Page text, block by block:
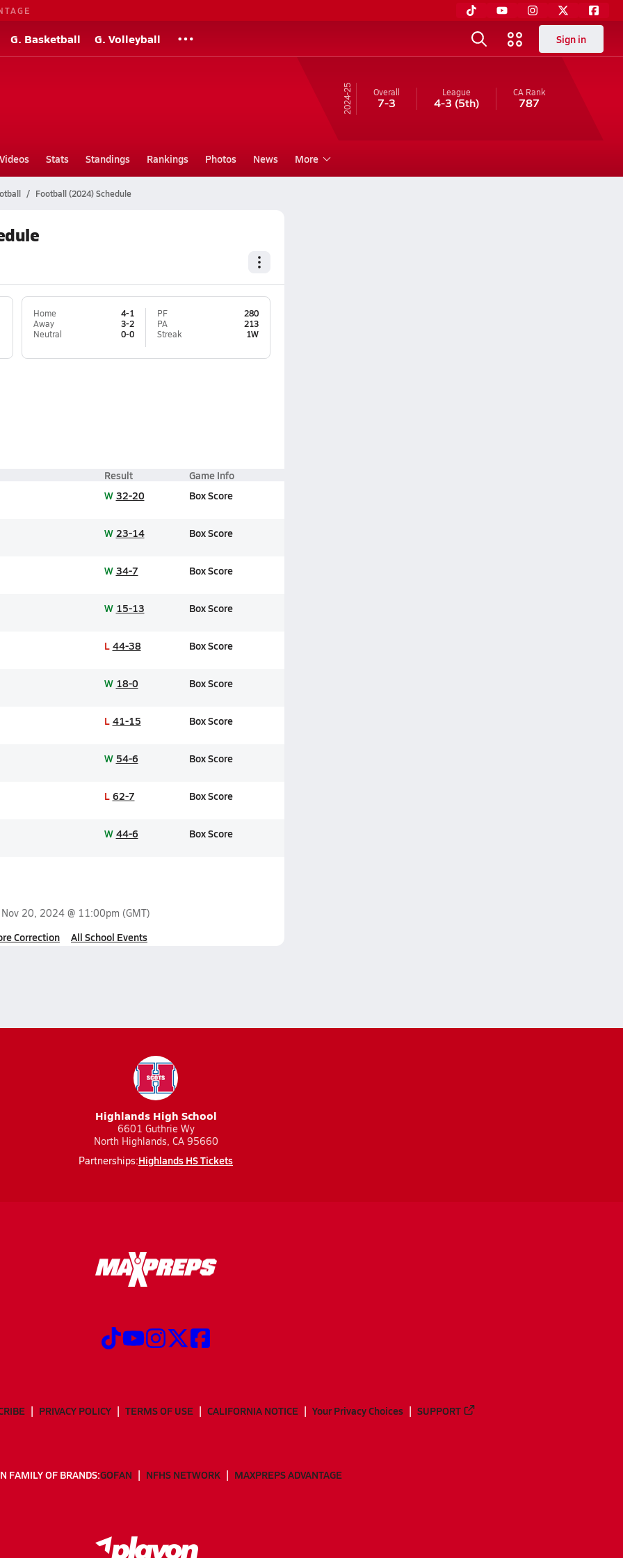
G. Basketball G. Volleyball Sign in
24-25 Overall
7-3
League
4-3 (5th)
CA Rank
787
Videos Stats Standings Rankings Photos News More
Football (2024) Schedule
Home
4-1
Away
3-2
Neutral
0-0
PF
280
PA
213
Streak
1W
Result Game Info
W 32-20 Box Score
W 23-14 Box Score
W 34-7 Box Score
W 15-13 Box Score
L 44-38 Box Score
W 18-0 Box Score
L 41-15 Box Score
W 54-6 Box Score
L 62-7 Box Score
W 44-6 Box Score
Nov 20, 2024 @ 11:00pm (GMT)
Correction All School Events
Highlands High School
6601 Guthrie Wy
North Highlands, CA 95660
Partnerships:Highlands HS Tickets
PRIVACY POLICY TERMS OF USE CALIFORNIA NOTICE Your Privacy Choices SUPPORT
FAMILY OF BRANDS:GOFAN NFHS NETWORK MAXPREPS ADVANTAGE